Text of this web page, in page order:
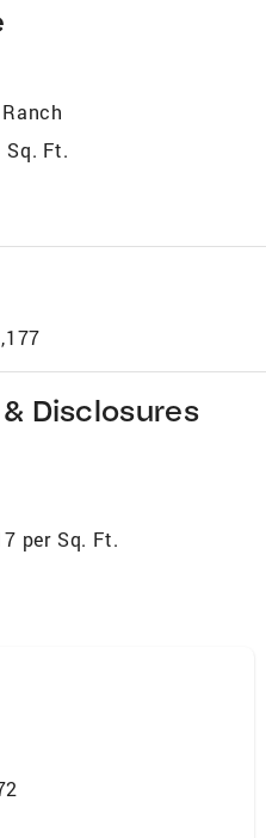
Ranch
Sq. Ft.
Disclosures
per Sq. Ft.